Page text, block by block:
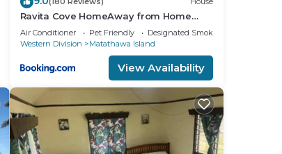
Ravita Cove HomeAway from Home
HomeStay
Air Conditioner Pet Friendly
Designated Smoking Area
Western Division
Matathawa Island
View Availability